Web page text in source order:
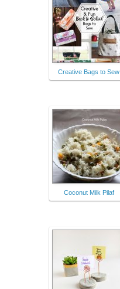
Creative Bags to Sew
Coconut Milk Pilaf